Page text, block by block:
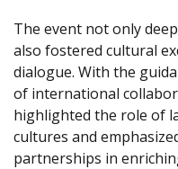
The event not only
also fostered cultural
dialogue. With the
of international
highlighted the role of
cultures and
partnerships in